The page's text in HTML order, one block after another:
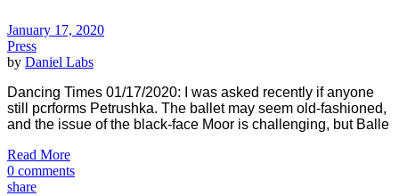
January 17, 2020
Press
by Daniel Labs
Dancing Times 01/17/2020: I was asked recently if anyone
still pcrforms Petrushka. The ballet may seem old-fashioned,
and the issue of the black-face Moor is challenging, but Balle
Read More
0 comments
share